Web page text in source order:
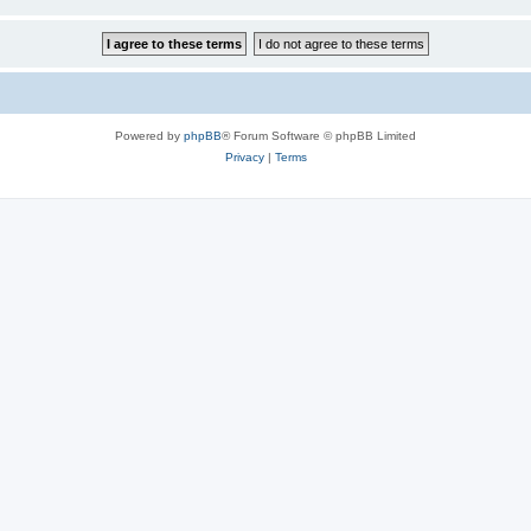
Powered by phpBB® Forum Software © phpBB Limited
Privacy| Terms